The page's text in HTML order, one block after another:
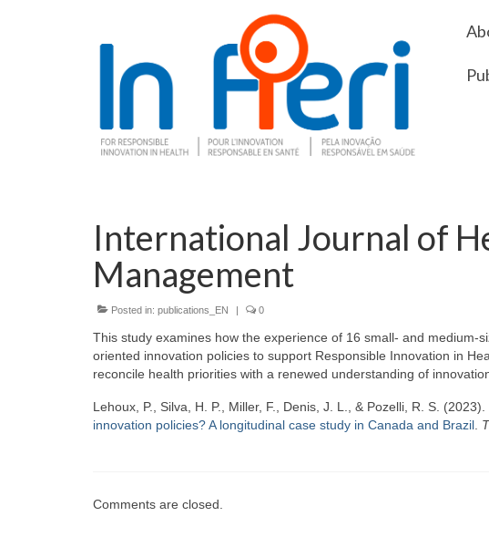
International Journal of
Management
Posted in: publications_EN | 0
This study examines how the experience of 16 small- and medium-
oriented innovation policies to support Responsible Innovation in
reconcile health priorities with a renewed understanding of
Lehoux, P., Silva, H. P., Miller, F., Denis, J. L., & Pozelli, R. S. (2023).
innovation policies? A longitudinal case study in Canada and Brazil
Comments are closed.